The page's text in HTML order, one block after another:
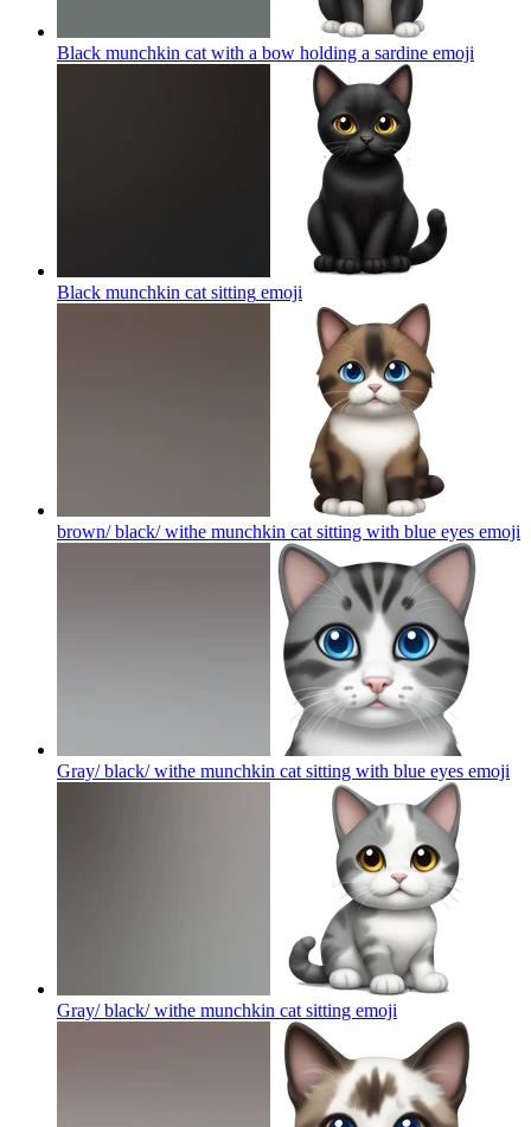
Black munchkin cat with a bow holding a sardine emoji
Black munchkin cat sitting emoji
brown/ black/ withe munchkin cat sitting with blue eyes emoji
Gray/ black/ withe munchkin cat sitting with blue eyes emoji
Gray/ black/ withe munchkin cat sitting emoji